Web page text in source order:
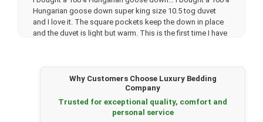
Hungarian goose down super king size 10.5 tog duvet
and I love it. The square pockets keep the down in place
and the duvet is light but warm. This is the first time I have
about 4 times before ordering and they were quick getting
back to me. The delivery was also quick with updates
telling me when the delivery will be. Top marks. I have
recommended to all my friends and family.
Why Customers Choose Luxury Bedding
Company
Trusted for exceptional quality, comfort and
personal service